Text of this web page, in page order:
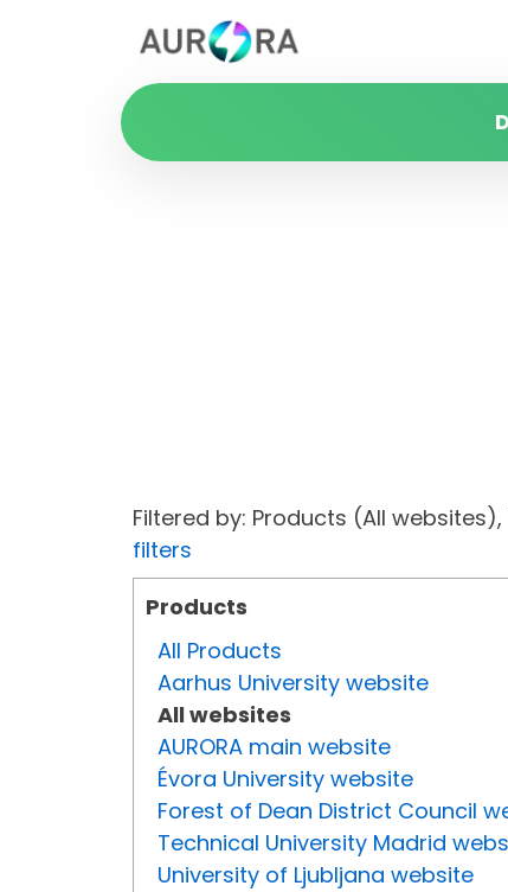
Filtered by: Products (All
filters
Products
All Products
Aarhus University website
All websites
AURORA main website
Évora University website
Forest of Dean District Council
Technical University Madrid
University of Ljubljana website